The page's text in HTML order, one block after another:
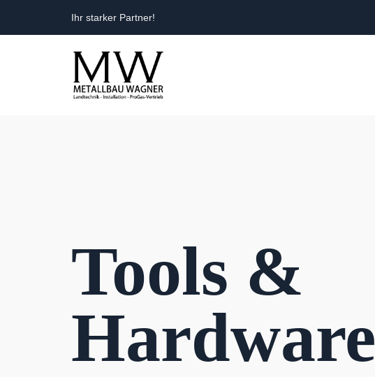
Ihr starker Partner!
Tools &
Hardware